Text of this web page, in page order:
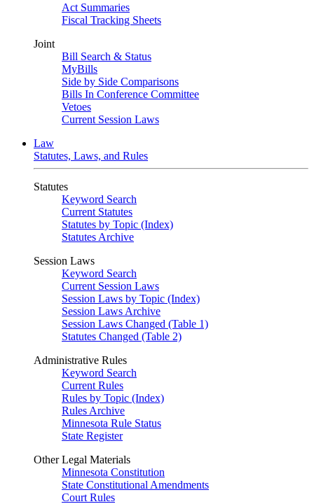
Act Summaries
Fiscal Tracking Sheets
Joint
Bill Search & Status
MyBills
Side by Side Comparisons
Bills In Conference Committee
Vetoes
Current Session Laws
Law
Statutes, Laws, and Rules
Statutes
Keyword Search
Current Statutes
Statutes by Topic (Index)
Statutes Archive
Session Laws
Keyword Search
Current Session Laws
Session Laws by Topic (Index)
Session Laws Archive
Session Laws Changed (Table 1)
Statutes Changed (Table 2)
Administrative Rules
Keyword Search
Current Rules
Rules by Topic (Index)
Rules Archive
Minnesota Rule Status
State Register
Other Legal Materials
Minnesota Constitution
State Constitutional Amendments
Court Rules